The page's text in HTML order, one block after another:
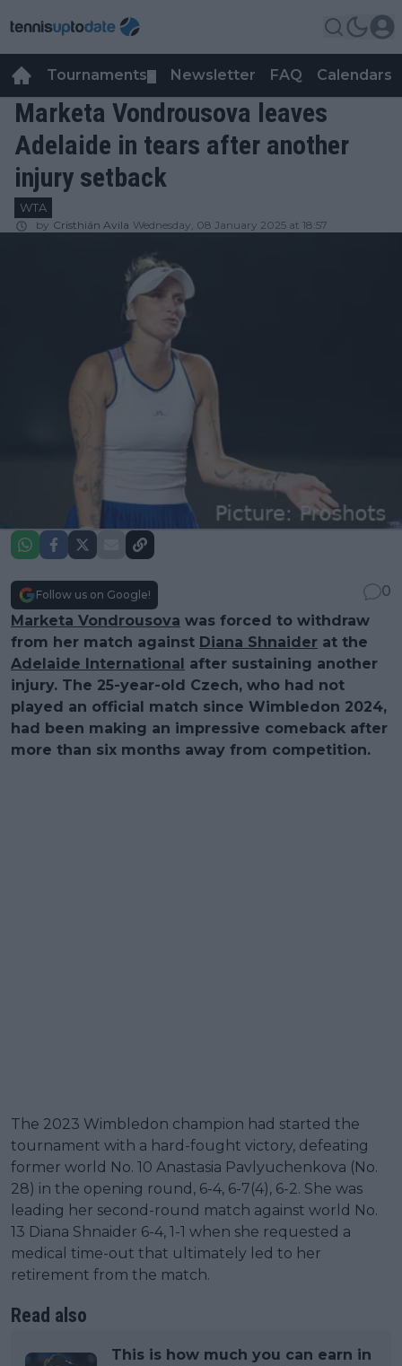
Tournaments Newsletter FAQ Calendars
Marketa Vondrousova leaves
Adelaide in tears after another
injury setback
WTA
by Cristhián Avila Wednesday, 08 January 2025 at 18:57
Follow us on Google!
0
Marketa Vondrousova was forced to withdraw
from her match against Diana Shnaider at the
Adelaide International after sustaining another
injury. The 25-year-old Czech, who had not
played an official match since Wimbledon 2024,
had been making an impressive comeback after
more than six months away from competition.
The 2023 Wimbledon champion had started the
tournament with a hard-fought victory, defeating
former world No. 10 Anastasia Pavlyuchenkova (No.
28) in the opening round, 6-4, 6-7(4), 6-2. She was
leading her second-round match against world No.
13 Diana Shnaider 6-4, 1-1 when she requested a
medical time-out that ultimately led to her
retirement from the match.
Read also
This is how much you can earn in